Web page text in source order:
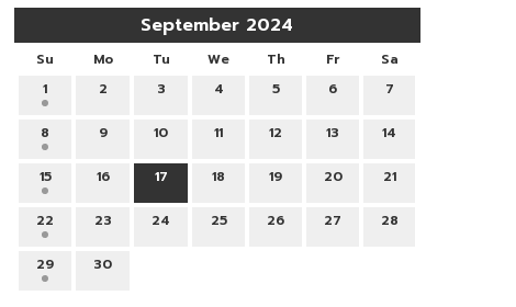
September 2024
Su Mo Tu We Th Fr
Sa
1
2 3 4 5 6 7
8 9 10 11 12 13 14
15 16 17 18 19 20 21
22 23 24 25 26 27 28
29 30